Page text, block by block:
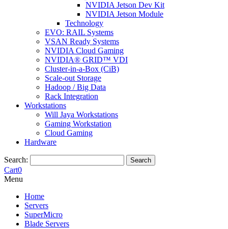
NVIDIA Jetson Dev Kit
NVIDIA Jetson Module
Technology
EVO: RAIL Systems
VSAN Ready Systems
NVIDIA Cloud Gaming
NVIDIA® GRID™ VDI
Cluster-in-a-Box (CiB)
Scale-out Storage
Hadoop / Big Data
Rack Integration
Workstations
Will Jaya Workstations
Gaming Workstation
Cloud Gaming
Hardware
Search: Search
Cart0
Menu
Home
Servers
SuperMicro
Blade Servers